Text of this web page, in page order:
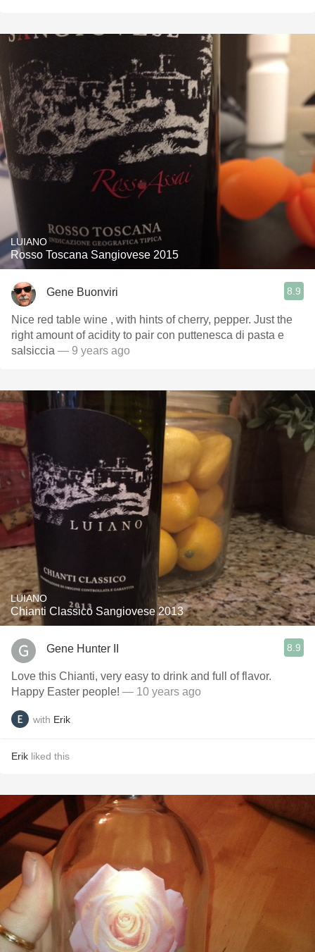
LUIANO
Rosso Toscana Sangiovese 2015
Gene Buonviri 8.9
Nice red table wine , with hints of cherry, pepper. Just the
right amount of acidity to pair con puttenesca di pasta e
salsiccia — 9 years ago
LUIANO
Chianti Classico Sangiovese 2013
Gene Hunter II 8.9
Love this Chianti, very easy to drink and full of flavor.
Happy Easter people! — 10 years ago
with Erik
Erik liked this